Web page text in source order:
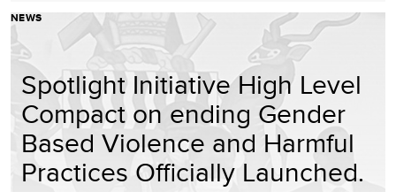
NEWS
Spotlight Initiative High Level
Compact on ending Gender
Based Violence and Harmful
Practices Officially Launched.